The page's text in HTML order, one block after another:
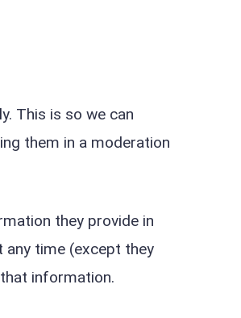
This is so we can
them in a moderation
they provide in
any time (except they
information.